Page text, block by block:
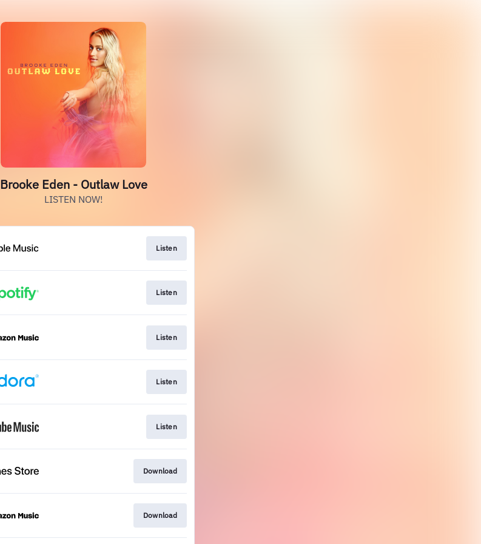
Brooke Eden - Outlaw Love
LISTEN NOW!
Listen
Listen
Listen
Listen
Listen
Download
Download